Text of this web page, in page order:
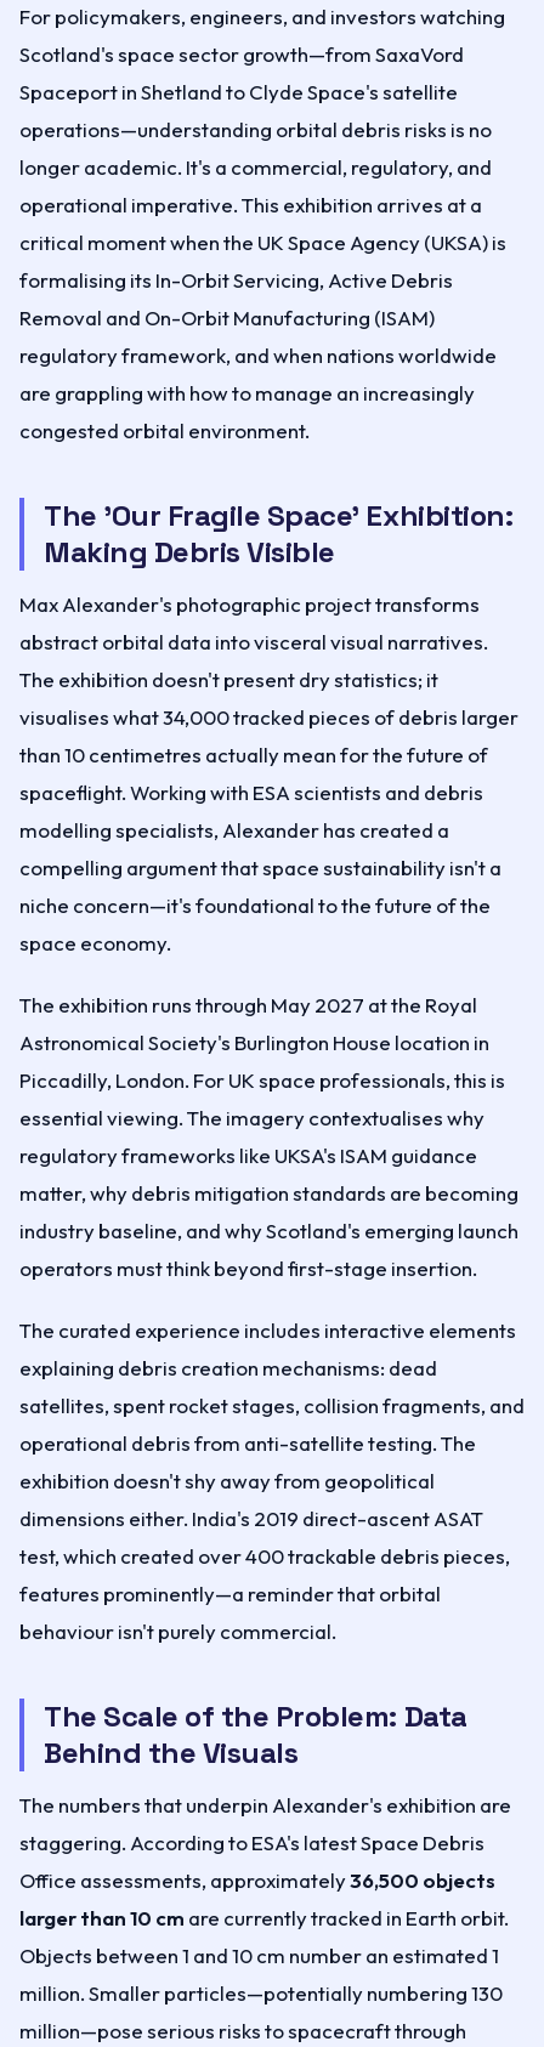
For policymakers, engineers, and investors watching
Scotland's space sector growth—from SaxaVord
Spaceport in Shetland to Clyde Space's satellite
operations—understanding orbital debris risks is no
longer academic. It's a commercial, regulatory, and
operational imperative. This exhibition arrives at a
critical moment when the UK Space Agency (UKSA) is
formalising its In-Orbit Servicing, Active Debris
Removal and On-Orbit Manufacturing (ISAM)
regulatory framework, and when nations worldwide
are grappling with how to manage an increasingly
congested orbital environment.
The 'Our Fragile Space' Exhibition:
Making Debris Visible
Max Alexander's photographic project transforms
abstract orbital data into visceral visual narratives.
The exhibition doesn't present dry statistics; it
visualises what 34,000 tracked pieces of debris larger
than 10 centimetres actually mean for the future of
spaceflight. Working with ESA scientists and debris
modelling specialists, Alexander has created a
compelling argument that space sustainability isn't a
niche concern—it's foundational to the future of the
space economy.
The exhibition runs through May 2027 at the Royal
Astronomical Society's Burlington House location in
Piccadilly, London. For UK space professionals, this is
essential viewing. The imagery contextualises why
regulatory frameworks like UKSA's ISAM guidance
matter, why debris mitigation standards are becoming
industry baseline, and why Scotland's emerging launch
operators must think beyond first-stage insertion.
The curated experience includes interactive elements
explaining debris creation mechanisms: dead
satellites, spent rocket stages, collision fragments, and
operational debris from anti-satellite testing. The
exhibition doesn't shy away from geopolitical
dimensions either. India's 2019 direct-ascent ASAT
test, which created over 400 trackable debris pieces,
features prominently—a reminder that orbital
behaviour isn't purely commercial.
The Scale of the Problem: Data
Behind the Visuals
The numbers that underpin Alexander's exhibition are
staggering. According to ESA's latest Space Debris
Office assessments, approximately36,500 objects
larger than 10 cm are currently tracked in Earth orbit.
Objects between 1 and 10 cm number an estimated 1
million. Smaller particles—potentially numbering 130
million—pose serious risks to spacecraft through